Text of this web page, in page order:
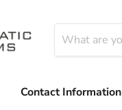
Contact Information